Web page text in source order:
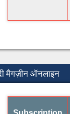
मैगज़ीन ऑनलाइन